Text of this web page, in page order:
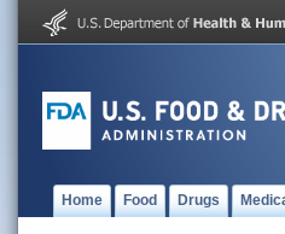
Home Food Drugs